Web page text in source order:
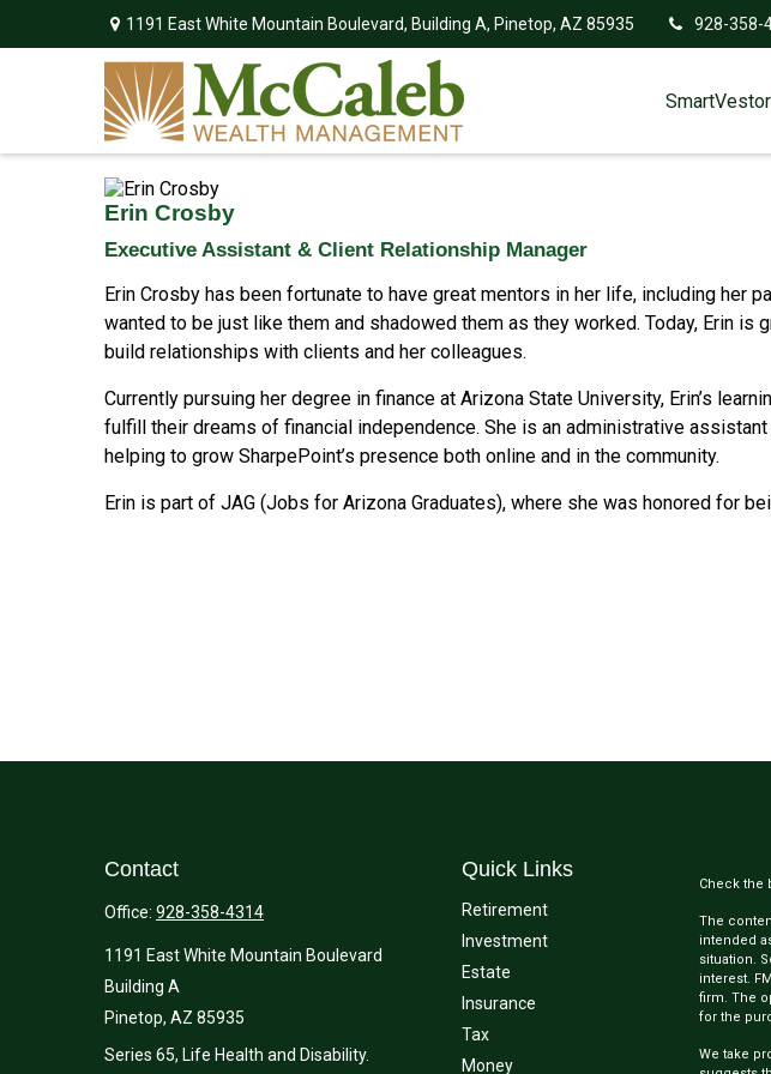
1191 East White Mountain Boulevard, Building A, Pinetop, AZ 85935 928-358-
Erin Crosby
Executive Assistant & Client Relationship Manager
Erin Crosby has been fortunate to have great mentors in her life, including her
wanted to be just like them and shadowed them as they worked. Today, Erin
build relationships with clients and her colleagues.
Currently pursuing her degree in finance at Arizona State University, Erin’s
fulfill their dreams of financial independence. She is an administrative
helping to grow SharpePoint’s presence both online and in the community.
Erin is part of JAG (Jobs for Arizona Graduates), where she was honored for
Contact
Office: 928-358-4314
1191 East White Mountain Boulevard
Building A
Pinetop, AZ 85935
Series 65, Life Health and Disability.
Quick Links
Retirement
Investment
Estate
Insurance
Tax
Money
Check the
The
intended
situation.
interest.
firm. The
for the
We take